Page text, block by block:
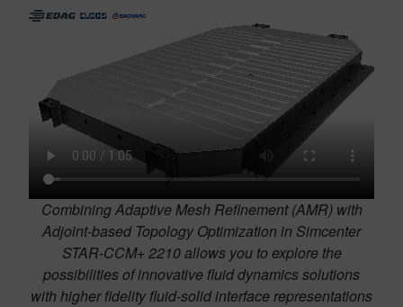
Combining Adaptive Mesh Refinement (AMR) with
Adjoint-based Topology Optimization in Simcenter
STAR-CCM+ 2210 allows you to explore the
possibilities of innovative fluid dynamics solutions
with higher fidelity fluid-solid interface representations